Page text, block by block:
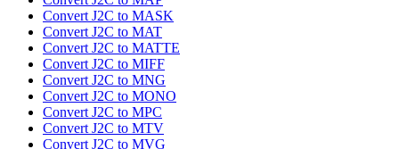
Convert J2C to MASK
Convert J2C to MAT
Convert J2C to MATTE
Convert J2C to MIFF
Convert J2C to MNG
Convert J2C to MONO
Convert J2C to MPC
Convert J2C to MTV
Convert J2C to MVG